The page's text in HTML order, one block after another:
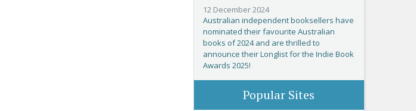
12 December 2024
Australian independent booksellers have
nominated their favourite Australian
books of 2024 and are thrilled to
announce their Longlist for the Indie Book
Awards 2025!
Popular Sites